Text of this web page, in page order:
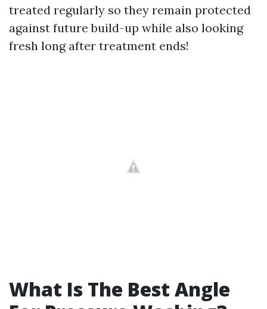
treated regularly so they remain protected
against future build-up while also looking
fresh long after treatment ends!
What Is The Best Angle